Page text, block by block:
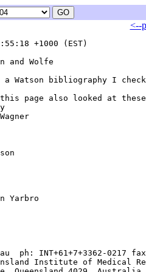
<--
+1000 (EST)
and Wolfe
Watson bibliography I
page also looked at
Yarbro
PhD)
ph: INT+61+7+3362-
Institute of Medical